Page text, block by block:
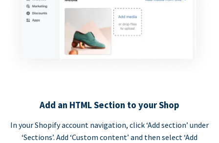
Add an HTML Section to your Shop
In your Shopify account navigation, click ‘Add section’ under
‘Sections’. Add ‘Custom content’ and then select ‘Add